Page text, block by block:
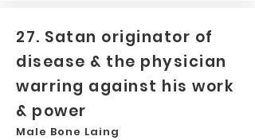
27. Satan originator of
disease & the physician
warring against his work
& power
Male Bone Laing